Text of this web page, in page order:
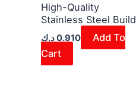
High-Quality
Stainless Steel Build
0.910د.ك
Add To
Cart